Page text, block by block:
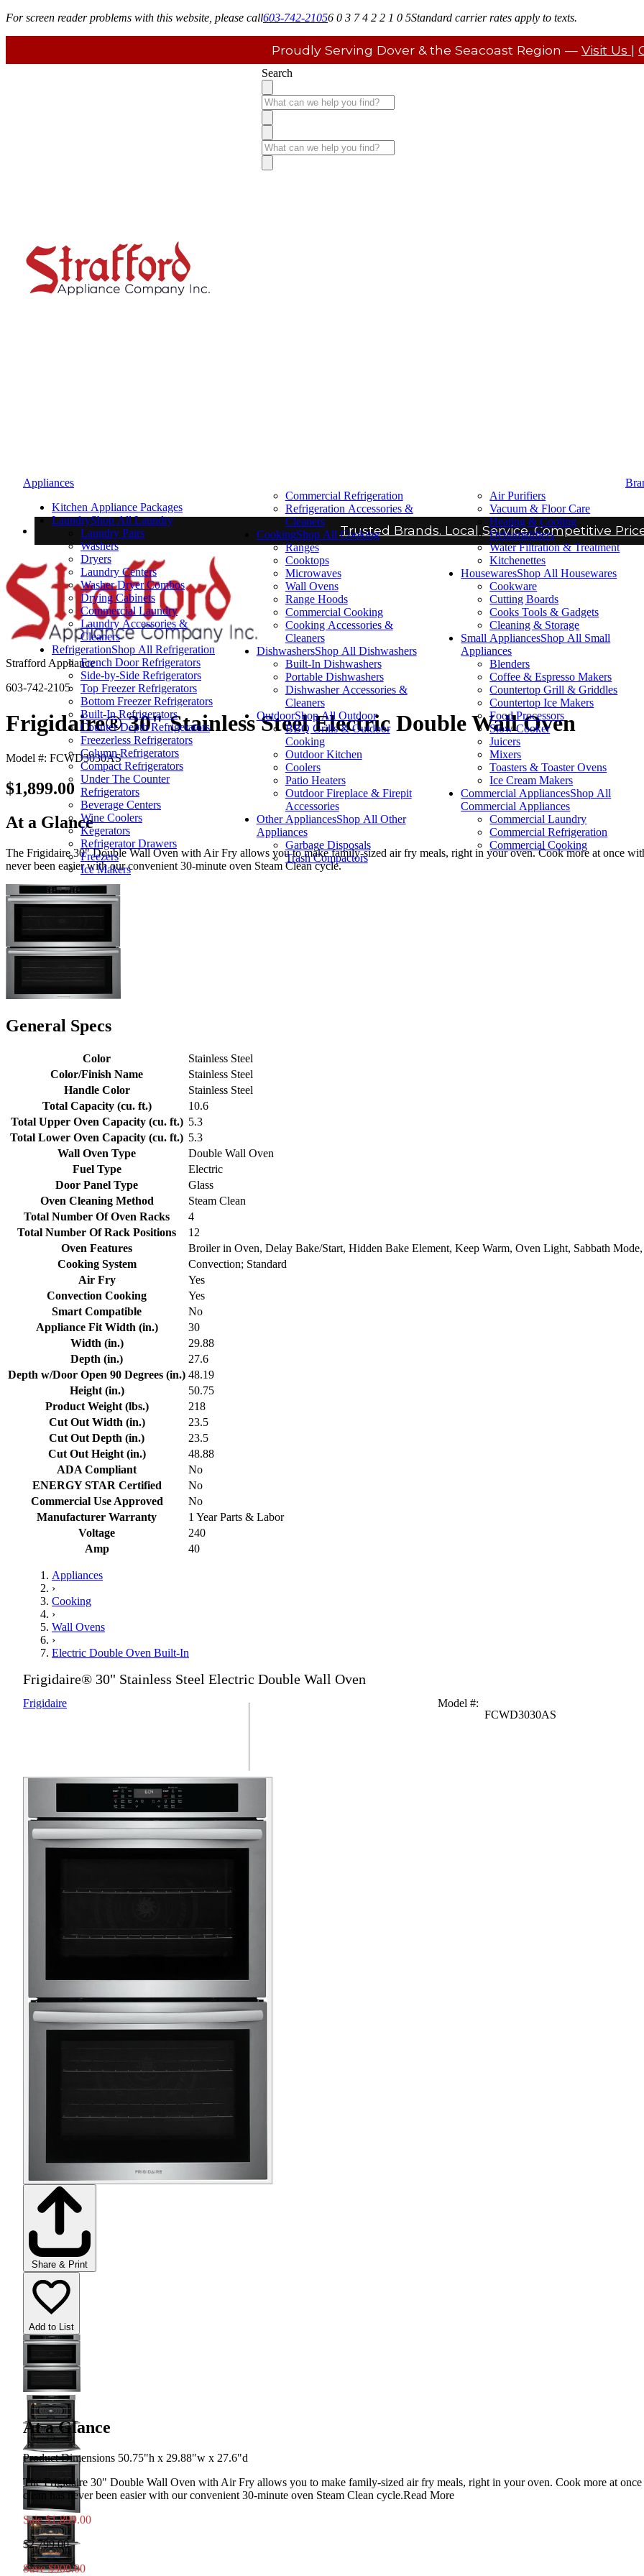
For screen reader problems with this website, please call603-742-21056 0 3 7 4 2 2 1 0 5Standard carrier rates apply to texts.
Proudly Serving Dover & the Seacoast Region — Visit Us |
Search
Appliances
Kitchen Appliance Packages
LaundryShop All Laundry
Laundry Pairs
Washers
Dryers
Laundry Centers
Washer Dryer Combos
Drying Cabinets
Commercial Laundry
Laundry Accessories &
Cleaners
RefrigerationShop All Refrigeration
French Door Refrigerators
Side-by-Side Refrigerators
Top Freezer Refrigerators
Bottom Freezer Refrigerators
Built-In Refrigerators
Counter Depth Refrigerators
Freezerless Refrigerators
Column Refrigerators
Compact Refrigerators
Under The Counter
Refrigerators
Beverage Centers
Wine Coolers
Kegerators
Refrigerator Drawers
Freezers
Ice Makers
Commercial Refrigeration
Refrigeration Accessories &
Cleaners
CookingShop All Cooking
Ranges
Cooktops
Microwaves
Wall Ovens
Range Hoods
Commercial Cooking
Cooking Accessories &
Cleaners
DishwashersShop All Dishwashers
Built-In Dishwashers
Portable Dishwashers
Dishwasher Accessories &
Cleaners
OutdoorShop All Outdoor
BBQ Grills & Outdoor
Cooking
Outdoor Kitchen
Coolers
Patio Heaters
Outdoor Fireplace & Firepit
Accessories
Other AppliancesShop All Other
Appliances
Garbage Disposals
Trash Compactors
Air Purifiers
Vacuum & Floor Care
Heating & Cooling
Dehumidifiers
Water Filtration & Treatment
Kitchenettes
HousewaresShop All Housewares
Cookware
Cutting Boards
Cooks Tools & Gadgets
Cleaning & Storage
Small AppliancesShop All Small
Appliances
Blenders
Coffee & Espresso Makers
Countertop Grill & Griddles
Countertop Ice Makers
Food Processors
Slow Cooker
Juicers
Mixers
Toasters & Toaster Ovens
Ice Cream Makers
Commercial AppliancesShop All
Commercial Appliances
Commercial Laundry
Commercial Refrigeration
Commercial Cooking
Trusted Brands. Local Service. Competitive
Strafford Appliance
603-742-2105
Frigidaire® 30" Stainless Steel Electric Double Wall Oven
Model #: FCWD3030AS
$1,899.00
At a Glance
The Frigidaire 30" Double Wall Oven with Air Fry allows you to make family-sized air fry meals, right in your oven. Cook more at once
never been easier with our convenient 30-minute oven Steam Clean cycle.
General Specs
Color
Stainless Steel
Color/Finish Name
Stainless Steel
Handle Color
Stainless Steel
Total Capacity (cu. ft.)
10.6
Total Upper Oven Capacity (cu. ft.) 5.3
Total Lower Oven Capacity (cu. ft.) 5.3
Wall Oven Type
Double Wall Oven
Fuel Type
Electric
Door Panel Type
Glass
Oven Cleaning Method
Steam Clean
Total Number Of Oven Racks
4
Total Number Of Rack Positions
12
Oven Features
Broiler in Oven, Delay Bake/Start, Hidden Bake Element, Keep Warm, Oven Light, Sabbath
Cooking System
Convection; Standard
Air Fry
Yes
Convection Cooking
Yes
Smart Compatible
No
Appliance Fit Width (in.)
30
Width (in.)
29.88
Depth (in.)
27.6
Depth w/Door Open 90 Degrees (in.) 48.19
Height (in.)
50.75
Product Weight (lbs.)
218
Cut Out Width (in.)
23.5
Cut Out Depth (in.)
23.5
Cut Out Height (in.)
48.88
ADA Compliant
No
ENERGY STAR Certified
No
Commercial Use Approved
No
Manufacturer Warranty
1 Year Parts & Labor
Voltage
240
Amp
40
Appliances
›
Cooking
›
Wall Ovens
›
Electric Double Oven Built-In
Frigidaire® 30" Stainless Steel Electric Double Wall Oven
Frigidaire Model #:
FCWD3030AS
Share & Print
Add to List
At a Glance
Product Dimensions 50.75"h x 29.88"w x 27.6"d
The Frigidaire 30" Double Wall Oven with Air Fry allows you to make family-sized air fry meals, right in your oven. Cook more at
clean has never been easier with our convenient 30-minute oven Steam Clean cycle.Read More
Sale$1,899.00
$2,799.00
Save $900.00